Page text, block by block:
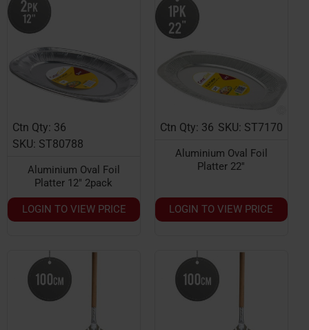
Ctn Qty: 36
SKU: ST80788
Aluminium Oval Foil
Platter 12" 2pack
LOGIN TO VIEW PRICE
HOT
Ctn Qty: 36 SKU: ST7170
Aluminium Oval Foil
Platter 22''
LOGIN TO VIEW PRICE